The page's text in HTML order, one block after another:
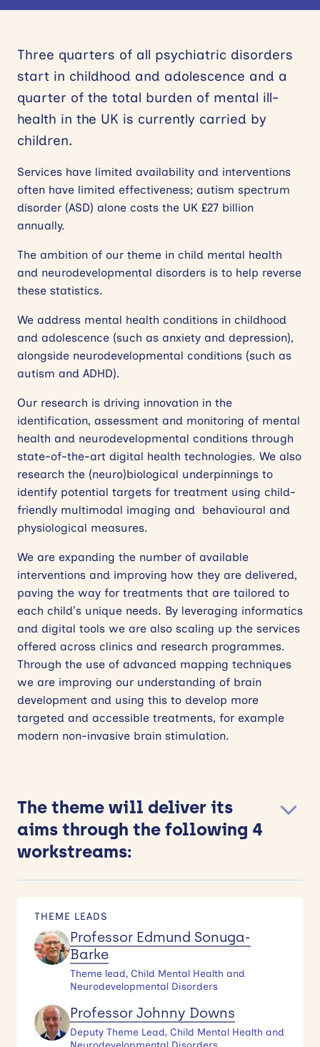
THEME LEADS
Professor Edmund Sonuga-
Barke
Theme lead, Child Mental Health and
Neurodevelopmental Disorders
Professor Johnny Downs
Deputy Theme Lead, Child Mental Health and
Three quarters of all psychiatric disorders
start in childhood and adolescence and a
quarter of the total burden of mental ill-
health in the UK is currently carried by
children.
Services have limited availability and interventions
often have limited effectiveness; autism spectrum
disorder (ASD) alone costs the UK £27 billion
annually.
The ambition of our theme in child mental health
and neurodevelopmental disorders is to help reverse
these statistics.
We address mental health conditions in childhood
and adolescence (such as anxiety and depression),
alongside neurodevelopmental conditions (such as
autism and ADHD).
Our research is driving innovation in the
identification, assessment and monitoring of mental
health and neurodevelopmental conditions through
state-of-the-art digital health technologies. We also
research the (neuro)biological underpinnings to
identify potential targets for treatment using child-
friendly multimodal imaging and behavioural and
physiological measures.
We are expanding the number of available
interventions and improving how they are delivered,
paving the way for treatments that are tailored to
each child’s unique needs. By leveraging informatics
and digital tools we are also scaling up the services
offered across clinics and research programmes.
Through the use of advanced mapping techniques
we are improving our understanding of brain
development and using this to develop more
targeted and accessible treatments, for example
modern non-invasive brain stimulation.
The theme will deliver its
aims through the following 4
workstreams: